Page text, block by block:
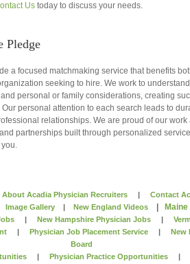
Us today to discuss your needs.
Pledge
a focused matchmaking service that benefits
seeking to hire. We work to
personal or family considerations, creating
Our personal attention to each search leads to
relationships. We are proud of our work
partnerships built through personalized
About Acadia Physician Recruiters| Contact
Image Gallery | New England Videos
| New Hampshire Physician Jobs|
| Physician Job Placement Service| New
Board
| Physician Practice Opportunities |